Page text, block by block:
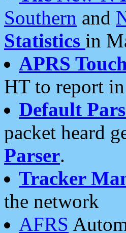
Southern and
Statistics in
APRS
HT to report
Default
packet heard
Parser.
Tracker
the network
AFRS